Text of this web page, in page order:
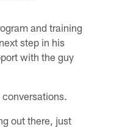
and training
step in his
with the guy
out there, just